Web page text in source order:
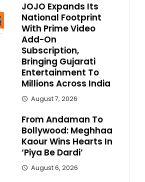
JOJO Expands Its
National Footprint
With Prime Video
Add-On
Subscription,
Bringing Gujarati
Entertainment To
Millions Across India
August 7, 2026
From Andaman To
Bollywood: Meghhaa
Kaour Wins Hearts In
‘Piya Be Dardi’
August 6, 2026